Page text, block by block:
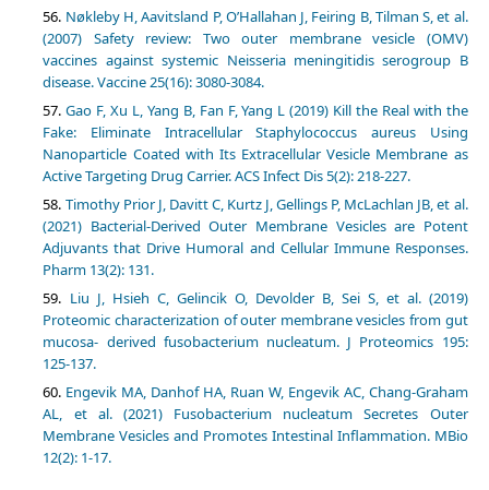
Nøkleby H, Aavitsland P, O’Hallahan J, Feiring B, Tilman S, et al.
(2007) Safety review: Two outer membrane vesicle (OMV)
vaccines against systemic Neisseria meningitidis serogroup B
disease. Vaccine 25(16): 3080-3084.
Gao F, Xu L, Yang B, Fan F, Yang L (2019) Kill the Real with the
Fake: Eliminate Intracellular Staphylococcus aureus Using
Nanoparticle Coated with Its Extracellular Vesicle Membrane as
Active Targeting Drug Carrier. ACS Infect Dis 5(2): 218-227.
Timothy Prior J, Davitt C, Kurtz J, Gellings P, McLachlan JB, et al.
(2021) Bacterial-Derived Outer Membrane Vesicles are Potent
Adjuvants that Drive Humoral and Cellular Immune Responses.
Pharm 13(2): 131.
Liu J, Hsieh C, Gelincik O, Devolder B, Sei S, et al. (2019)
Proteomic characterization of outer membrane vesicles from gut
mucosa- derived fusobacterium nucleatum. J Proteomics 195:
125-137.
Engevik MA, Danhof HA, Ruan W, Engevik AC, Chang-Graham
AL, et al. (2021) Fusobacterium nucleatum Secretes Outer
Membrane Vesicles and Promotes Intestinal Inflammation. MBio
12(2): 1-17.